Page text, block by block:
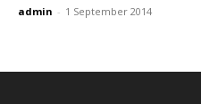
admin - 1 September 2014